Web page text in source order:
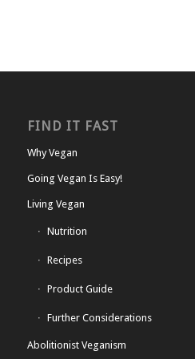
FIND IT FAST
Why Vegan
Going Vegan Is Easy!
Living Vegan
Nutrition
Recipes
Product Guide
Further Considerations
Abolitionist Veganism